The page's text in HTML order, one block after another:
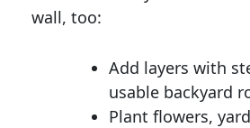
wall, too:
Add layers with
usable backyard
Plant flowers,